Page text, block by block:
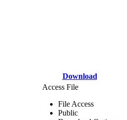
Download
Access File
File Access
Public